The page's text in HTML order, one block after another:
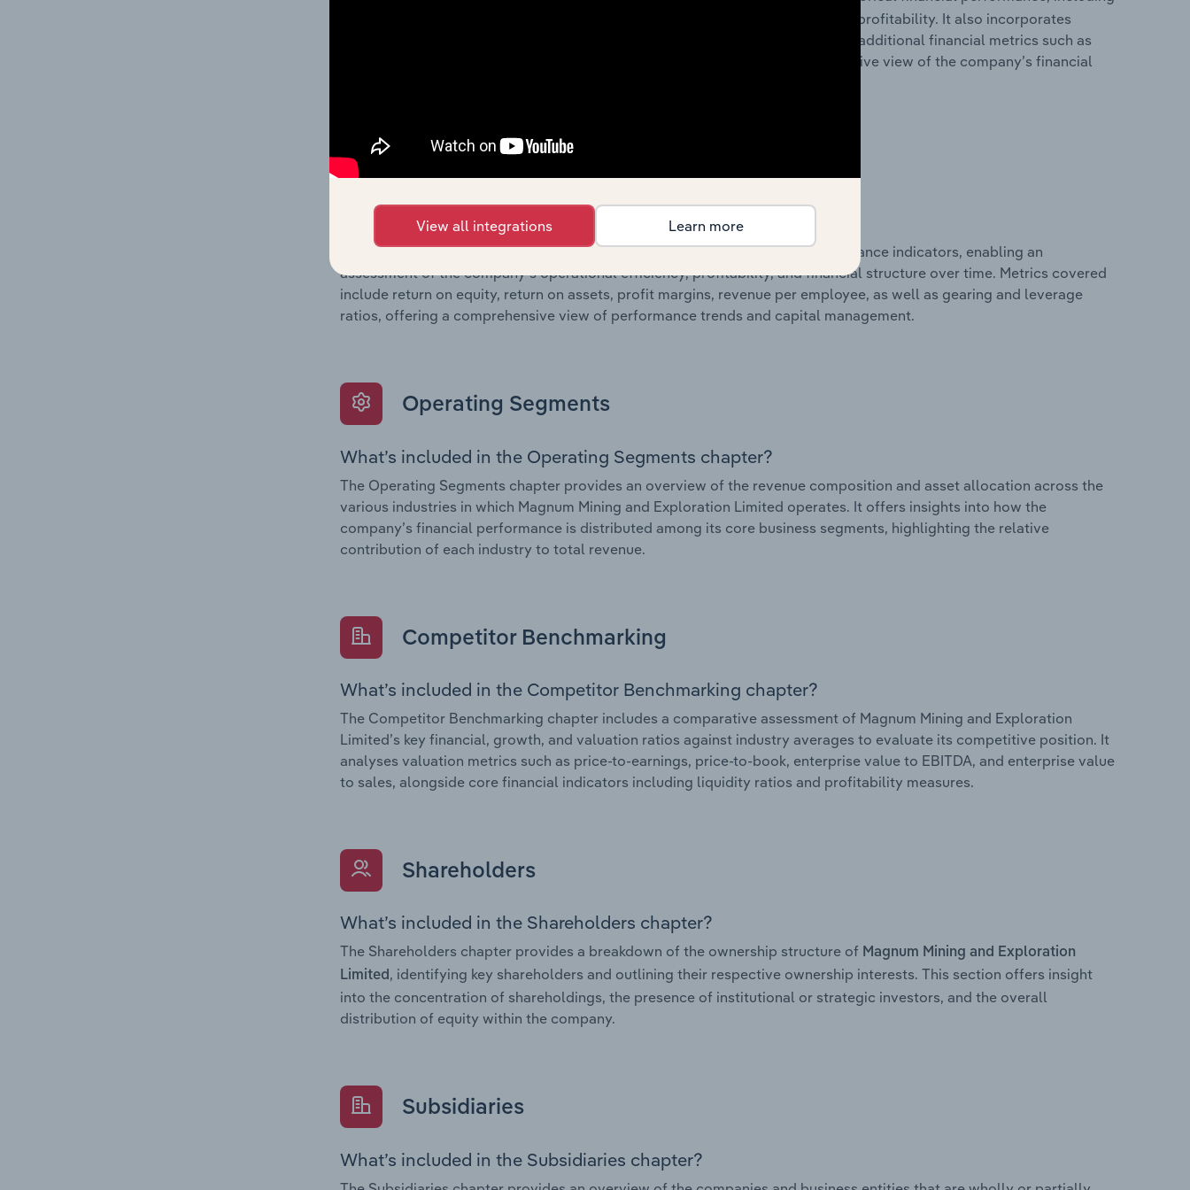
detailed profit and loss statements outlining sales revenue, cost of sales, and profitability. It also incorporates
balance sheet data, providing a breakdown of assets and liabilities, as well as additional financial metrics such as
the number of shares on issue. Together, these disclosures offer a comprehensive view of the company’s financial
Growth & Ratios
What’s included in the Growth & Rations chapter?
The Growth & Ratios chapter provides historical data on key financial performance indicators, enabling an
assessment of the company’s operational efficiency, profitability, and financial structure over time. Metrics covered
include return on equity, return on assets, profit margins, revenue per employee, as well as gearing and leverage
ratios, offering a comprehensive view of performance trends and capital management.
Operating Segments
What’s included in the Operating Segments chapter?
The Operating Segments chapter provides an overview of the revenue composition and asset allocation across the
various industries in which Magnum Mining and Exploration Limited operates. It offers insights into how the
company’s financial performance is distributed among its core business segments, highlighting the relative
contribution of each industry to total revenue.
Competitor Benchmarking
What’s included in the Competitor Benchmarking chapter?
The Competitor Benchmarking chapter includes a comparative assessment of Magnum Mining and Exploration
Limited’s key financial, growth, and valuation ratios against industry averages to evaluate its competitive position. It
analyses valuation metrics such as price-to-earnings, price-to-book, enterprise value to EBITDA, and enterprise value
to sales, alongside core financial indicators including liquidity ratios and profitability measures.
Shareholders
What’s included in the Shareholders chapter?
The Shareholders chapter provides a breakdown of the ownership structure of Magnum Mining and Exploration
Limited, identifying key shareholders and outlining their respective ownership interests. This section offers insight
into the concentration of shareholdings, the presence of institutional or strategic investors, and the overall
distribution of equity within the company.
Subsidiaries
What’s included in the Subsidiaries chapter?
View all integrations Learn more